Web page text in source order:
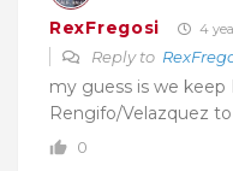
RexFregosi 4
Reply to
my guess is we keep
Rengifo/Velazquez
0